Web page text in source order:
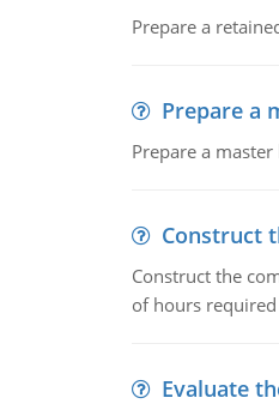
Prepare a
Prepare a
Prepare a
Construct
Construct the
of hours
Evaluate